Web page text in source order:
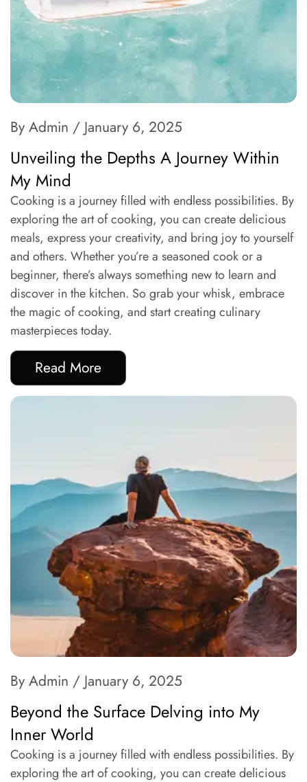
By Admin / January 6, 2025
Unveiling the Depths A Journey Within
My Mind
Cooking is a journey filled with endless possibilities. By
exploring the art of cooking, you can create delicious
meals, express your creativity, and bring joy to yourself
and others. Whether you’re a seasoned cook or a
beginner, there’s always something new to learn and
discover in the kitchen. So grab your whisk, embrace
the magic of cooking, and start creating culinary
masterpieces today.
Read More
By Admin / January 6, 2025
Beyond the Surface Delving into My
Inner World
Cooking is a journey filled with endless possibilities. By
exploring the art of cooking, you can create delicious